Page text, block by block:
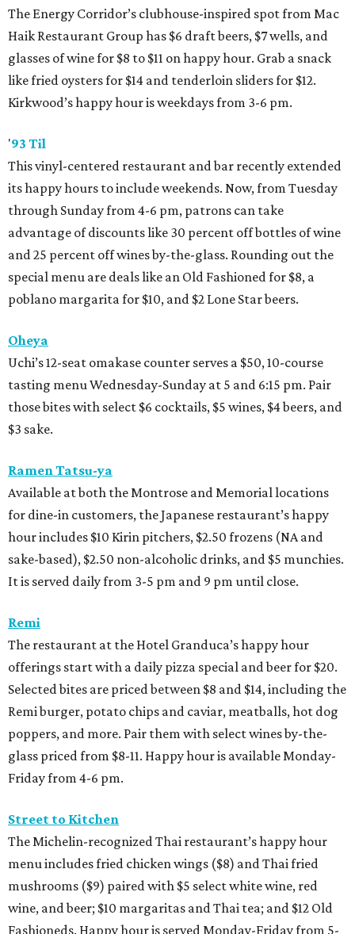
The Energy Corridor’s clubhouse-inspired spot from Mac
Haik Restaurant Group has $6 draft beers, $7 wells, and
glasses of wine for $8 to $11 on happy hour. Grab a snack
like fried oysters for $14 and tenderloin sliders for $12.
Kirkwood’s happy hour is weekdays from 3-6 pm.
'93 Til
This vinyl-centered restaurant and bar recently extended
its happy hours to include weekends. Now, from Tuesday
through Sunday from 4-6 pm, patrons can take
advantage of discounts like 30 percent off bottles of wine
and 25 percent off wines by-the-glass. Rounding out the
special menu are deals like an Old Fashioned for $8, a
poblano margarita for $10, and $2 Lone Star beers.
Oheya
Uchi’s 12-seat omakase counter serves a $50, 10-course
tasting menu Wednesday-Sunday at 5 and 6:15 pm. Pair
those bites with select $6 cocktails, $5 wines, $4 beers, and
$3 sake.
Ramen Tatsu-ya
Available at both the Montrose and Memorial locations
for dine-in customers, the Japanese restaurant’s happy
hour includes $10 Kirin pitchers, $2.50 frozens (NA and
sake-based), $2.50 non-alcoholic drinks, and $5 munchies.
It is served daily from 3-5 pm and 9 pm until close.
Remi
The restaurant at the Hotel Granduca’s happy hour
offerings start with a daily pizza special and beer for $20.
Selected bites are priced between $8 and $14, including the
Remi burger, potato chips and caviar, meatballs, hot dog
poppers, and more. Pair them with select wines by-the-
glass priced from $8-11. Happy hour is available Monday-
Friday from 4-6 pm.
Street to Kitchen
The Michelin-recognized Thai restaurant’s happy hour
menu includes fried chicken wings ($8) and Thai fried
mushrooms ($9) paired with $5 select white wine, red
wine, and beer; $10 margaritas and Thai tea; and $12 Old
Fashioneds. Happy hour is served Monday-Friday from 5-